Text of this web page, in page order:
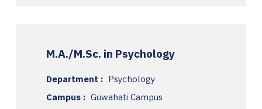
M.A./M.Sc. in Psychology
Department : Psychology
Campus : Guwahati Campus